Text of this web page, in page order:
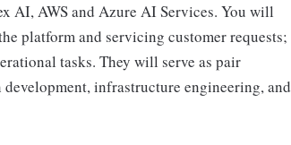
AI, AWS and Azure AI Services. You will
platform and servicing customer requests;
tasks. They will serve as pair
infrastructure engineering, and